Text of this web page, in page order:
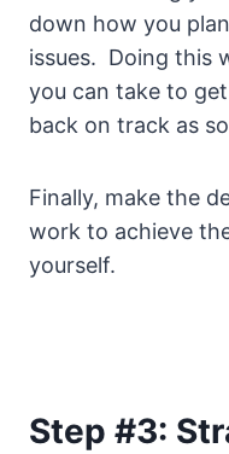
down how you
issues. Doing this
you can take to
back on track as
Finally, make the
work to achieve
yourself.
Step #3: